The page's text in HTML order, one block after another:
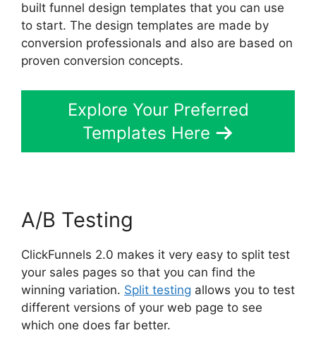
built funnel design templates that you can use
to start. The design templates are made by
conversion professionals and also are based on
proven conversion concepts.
Explore Your Preferred
Templates Here
A/B Testing
ClickFunnels 2.0 makes it very easy to split test
your sales pages so that you can find the
winning variation. Split testing allows you to test
different versions of your web page to see
which one does far better.